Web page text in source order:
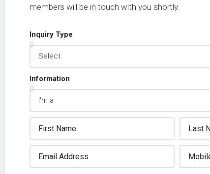
members will be in touch with you shortly.
Inquiry Type
Information